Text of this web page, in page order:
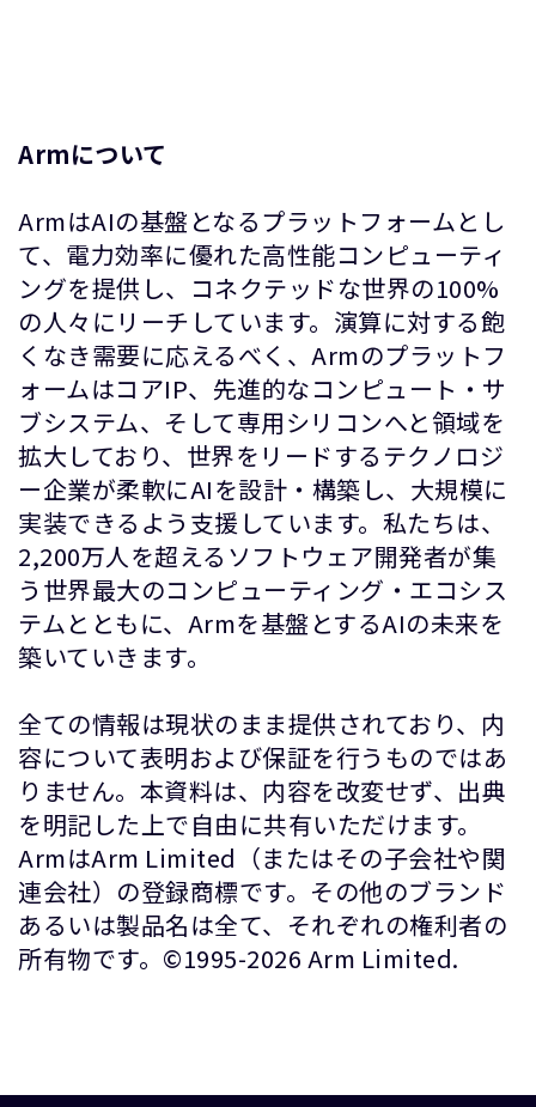
Armについて
ArmはAIの基盤となるプラットフォームとし
て、電力効率に優れた高性能コンピューティ
ングを提供し、コネクテッドな世界の100%
の人々にリーチしています。演算に対する飽
くなき需要に応えるべく、Armのプラットフ
ォームはコアIP、先進的なコンピュート・サ
ブシステム、そして専用シリコンへと領域を
拡大しており、世界をリードするテクノロジ
ー企業が柔軟にAIを設計・構築し、大規模に
実装できるよう支援しています。私たちは、
2,200万人を超えるソフトウェア開発者が集
う世界最大のコンピューティング・エコシス
テムとともに、Armを基盤とするAIの未来を
築いていきます。
全ての情報は現状のまま提供されており、内
容について表明および保証を行うものではあ
りません。本資料は、内容を改変せず、出典
を明記した上で自由に共有いただけます。
ArmはArm Limited（またはその子会社や関
連会社）の登録商標です。その他のブランド
あるいは製品名は全て、それぞれの権利者の
所有物です。©1995-2026 Arm Limited.